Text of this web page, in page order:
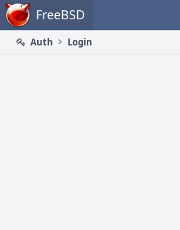
Home FreeBSD
Auth
Login